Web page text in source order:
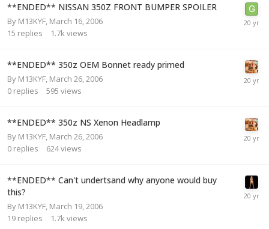
**ENDED** NISSAN 350Z FRONT BUMPER SPOILER
By M13KYF March 16, 2006
15 replies 1.7k views
**ENDED** 350z OEM Bonnet ready primed
By M13KYF March 26, 2006
0 replies 595 views
**ENDED** 350z NS Xenon Headlamp
By M13KYF March 26, 2006
0 replies 624views
**ENDED** Can't undertsand why anyone would buy
this?
By M13KYF March 19, 2006
19 replies 1.7k views